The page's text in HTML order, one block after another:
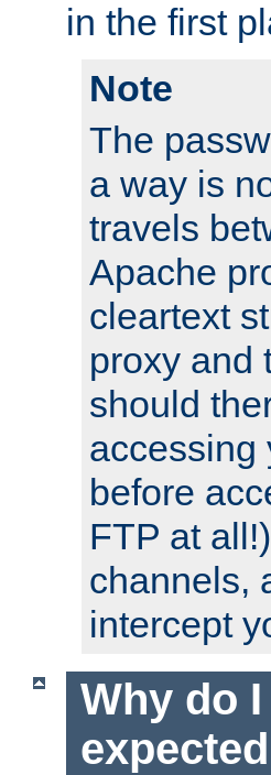
in the first
Note
The
a way is
travels
Apache
cleartext
proxy and
should
accessing
before
FTP at
channels,
intercept
Why do